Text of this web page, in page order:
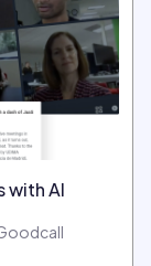
with AI